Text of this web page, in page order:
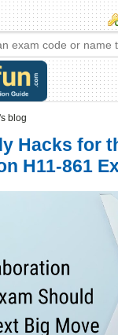
blog
Hacks for
H11-861